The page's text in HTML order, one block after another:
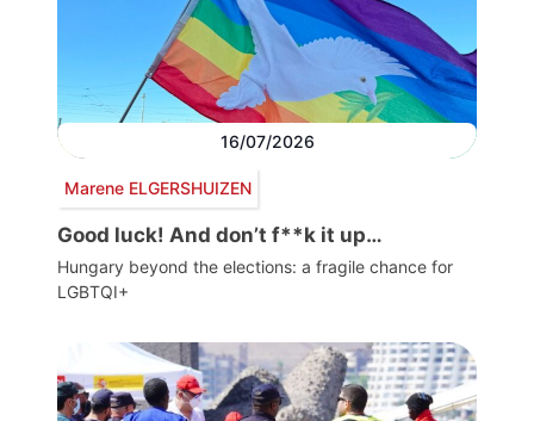
16/07/2026
Marene ELGERSHUIZEN
Good luck! And don’t f**k it up…
Hungary beyond the elections: a fragile chance for
LGBTQI+